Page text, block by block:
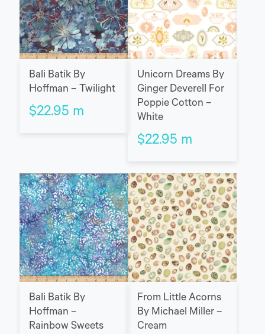
Bali Batik By
Hoffman – Twilight
$22.95 m
Unicorn Dreams By
Ginger Deverell For
Poppie Cotton –
White
$22.95 m
Bali Batik By
Hoffman –
Rainbow Sweets
From Little Acorns
By Michael Miller –
Cream